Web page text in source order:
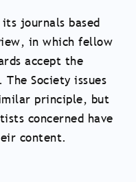
its journals based
in which fellow
accept the
Society issues
principle, but
concerned have
content.